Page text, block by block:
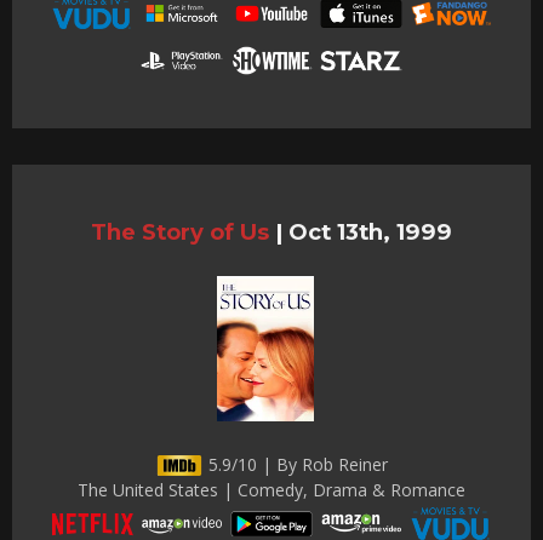
The Story of Us | Oct 13th, 1999
5.9/10 | By Rob Reiner
The United States | Comedy, Drama & Romance